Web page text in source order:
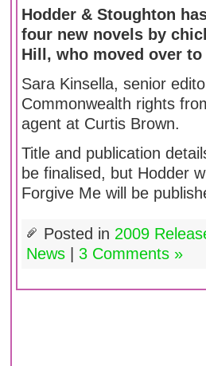
Hodder & Stoughton
four new novels by
Hill, who moved over
Sara Kinsella, senior
Commonwealth rights
agent at Curtis Brown.
Title and publication
be finalised, but Hodder
Forgive Me will be
Posted in 2009
News
3 Comments »